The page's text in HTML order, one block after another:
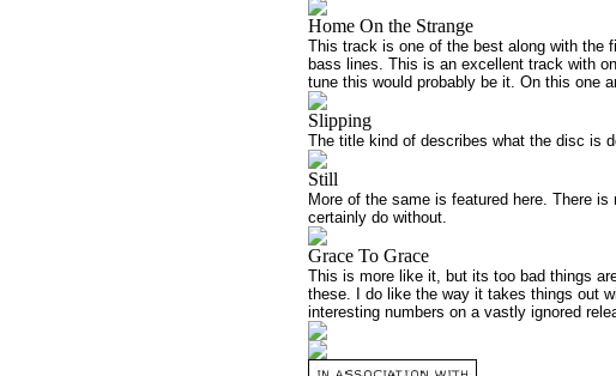
Home On the Strange
This track is one of the best along with the
bass lines. This is an excellent track with
tune this would probably be it. On this one
Slipping
The title kind of describes what the disc is
Still
More of the same is featured here. There
certainly do without.
Grace To Grace
This is more like it, but its too bad things
these. I do like the way it takes things out
interesting numbers on a vastly ignored